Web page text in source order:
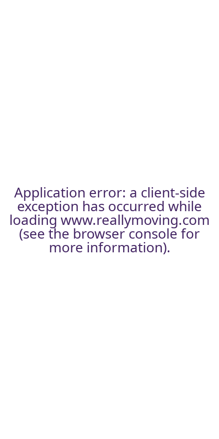
Application error: a client-side
exception has occurred while
loading www.reallymoving.com
(see the browser consolefor
more information).